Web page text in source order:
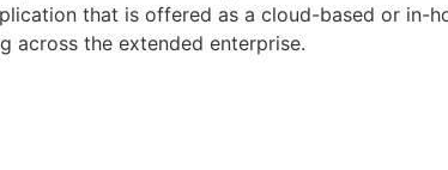
that is offered as a cloud-based or in-
across the extended enterprise.